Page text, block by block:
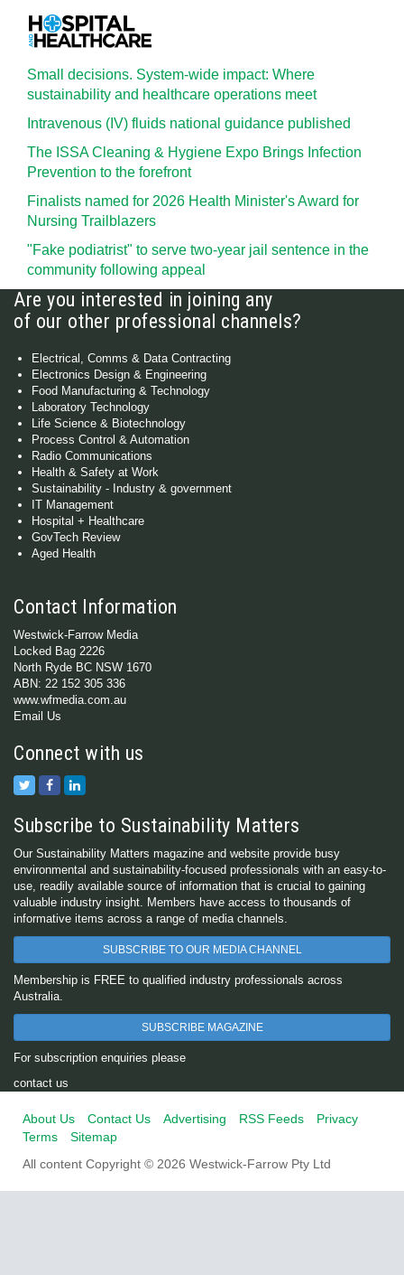
Small decisions. System-wide impact: Where
sustainability and healthcare operations meet
Intravenous (IV) fluids national guidance published
The ISSA Cleaning & Hygiene Expo Brings Infection
Prevention to the forefront
Finalists named for 2026 Health Minister's Award for
Nursing Trailblazers
"Fake podiatrist" to serve two-year jail sentence in the
community following appeal
Are you interested in joining any
of our other professional channels?
Electrical, Comms & Data Contracting
Electronics Design & Engineering
Food Manufacturing & Technology
Laboratory Technology
Life Science & Biotechnology
Process Control & Automation
Radio Communications
Health & Safety at Work
Sustainability - Industry & government
IT Management
Hospital + Healthcare
GovTech Review
Aged Health
Contact Information
Westwick-Farrow Media
Locked Bag 2226
North Ryde BC NSW 1670
ABN: 22 152 305 336
www.wfmedia.com.au
Email Us
Connect with us
Subscribe to Sustainability Matters
Our Sustainability Matters magazine and website provide busy
environmental and sustainability-focused professionals with an easy-to-
use, readily available source of information that is crucial to gaining
valuable industry insight. Members have access to thousands of
informative items across a range of media channels.
SUBSCRIBE TO OUR MEDIA CHANNEL
Membership is FREE to qualified industry professionals across
Australia.
SUBSCRIBE MAGAZINE
For subscription enquiries please
contact us
About Us Contact Us Advertising RSS Feeds
Privacy
Terms
Sitemap
All content Copyright © 2026 Westwick-Farrow Pty Ltd